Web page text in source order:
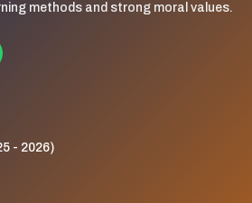
methods and strong moral values.
- 2026)